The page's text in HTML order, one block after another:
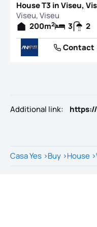
House T3 in Viseu,
Viseu, Viseu
200m2 3
2
Contact
Additional link:
Casa Yes >Buy >House >